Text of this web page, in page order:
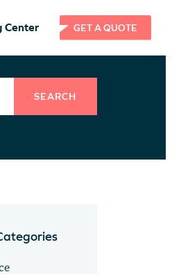
Center GET A QUOTE
SEARCH